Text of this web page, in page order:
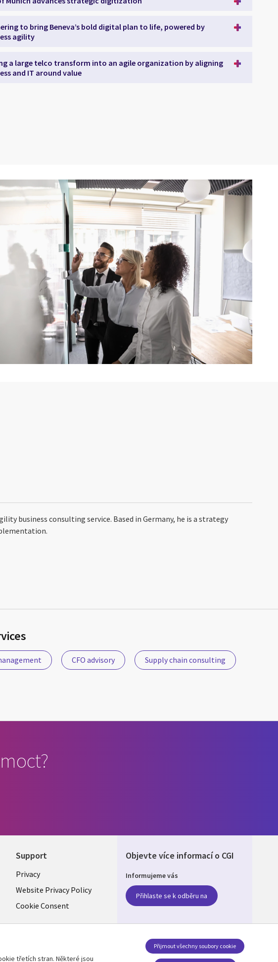
to bring Beneva’s bold digital plan to life, powered by
agility
a large telco transform into an agile organization by aligning
and IT around value
business consulting service. Based in Germany, he is a strategy
CFO advisory Supply chain consulting
Support
Legal
CZECH
REPUBLIC
Privacy
Website Privacy Policy
Cookie Consent
Objevte více informací o CGI
Informujeme vás
Přihlaste se k odběru na
třetích stran. Některé jsou
Přijmout všechny soubory cookie